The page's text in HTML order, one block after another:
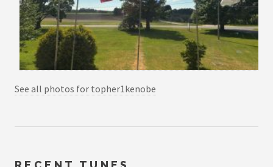
See all photos for topher1kenobe